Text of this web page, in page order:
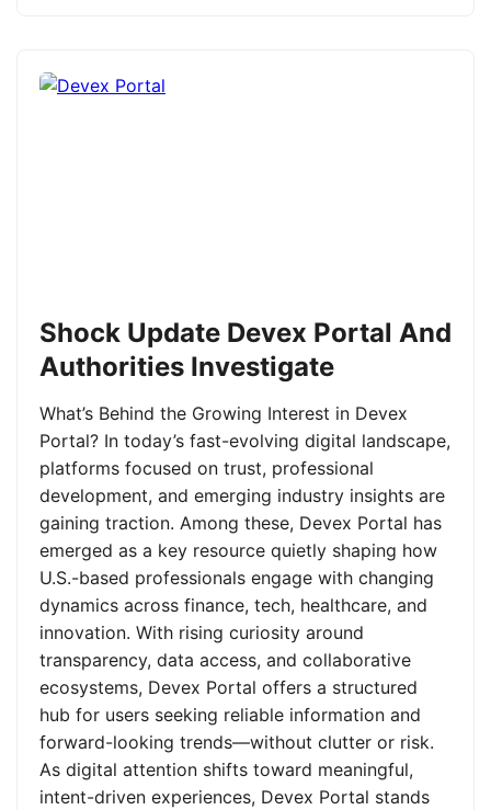
Shock Update Devex Portal And
Authorities Investigate
What’s Behind the Growing Interest in Devex
Portal? In today’s fast-evolving digital landscape,
platforms focused on trust, professional
development, and emerging industry insights are
gaining traction. Among these, Devex Portal has
emerged as a key resource quietly shaping how
U.S.-based professionals engage with changing
dynamics across finance, tech, healthcare, and
innovation. With rising curiosity around
transparency, data access, and collaborative
ecosystems, Devex Portal offers a structured
hub for users seeking reliable information and
forward-looking trends—without clutter or risk.
As digital attention shifts toward meaningful,
intent-driven experiences, Devex Portal stands